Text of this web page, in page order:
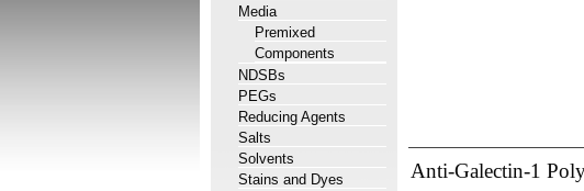
Media
Premixed
Components
NDSBs
PEGs
Reducing Agents
Salts
Solvents
Stains and Dyes
Anti-Galectin-1